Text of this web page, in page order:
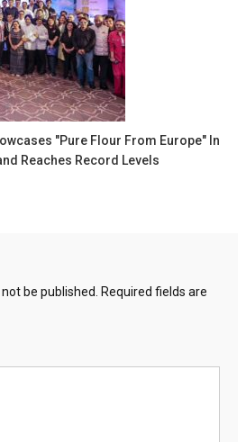
"Pure Flour From Europe" In
Reaches Record Levels
be published.
Required fields are